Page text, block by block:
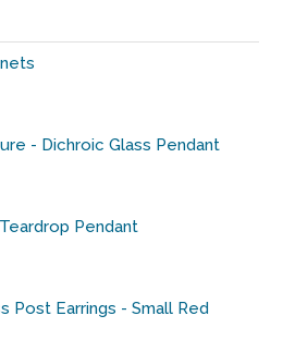
- Dichroic Glass Pendant
Pendant
Post Earrings - Small Red